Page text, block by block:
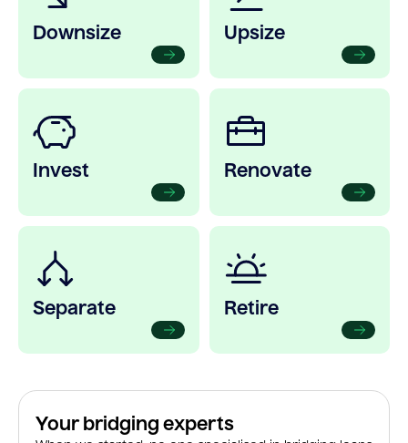
Downsize Upsize
Invest Renovate
Separate Retire
Your bridging experts